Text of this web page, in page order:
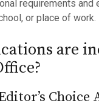
requirements and
or place of work.
are
Choice